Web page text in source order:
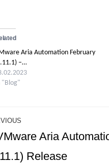
Aria Automation February
–…
"Blog"
Aria
Release